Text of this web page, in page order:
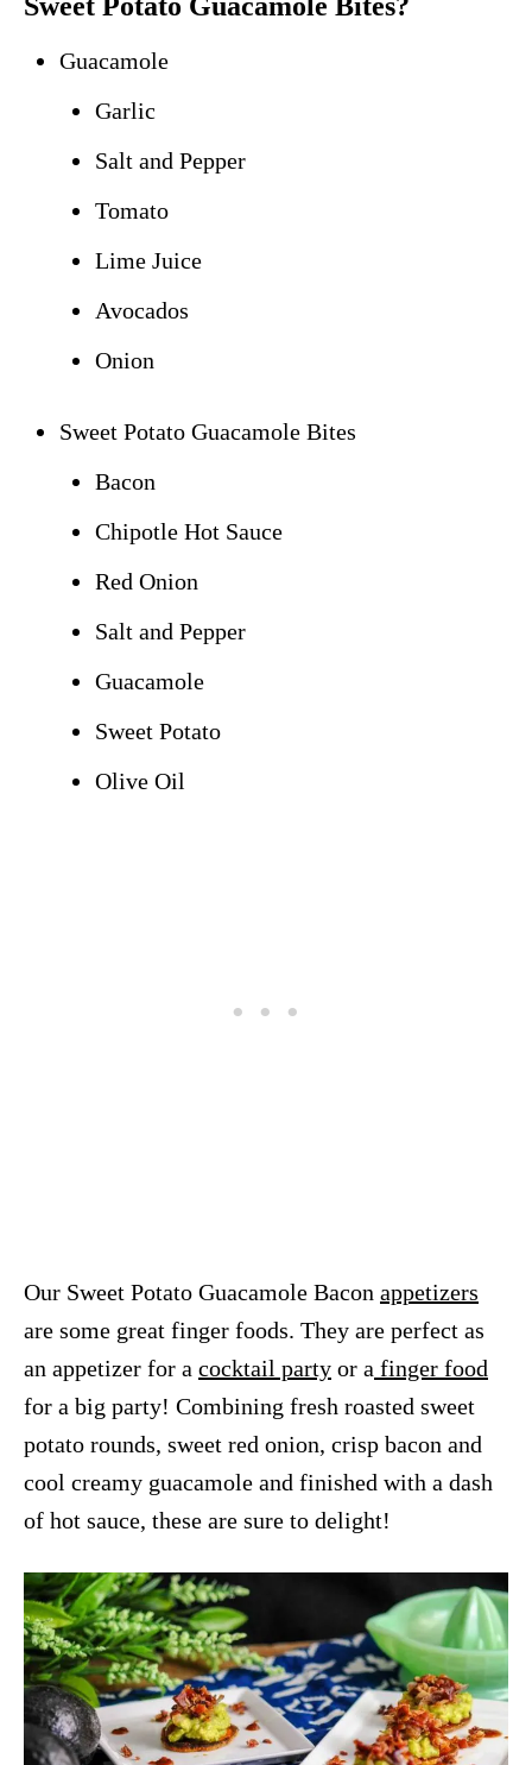
Sweet Potato Guacamole Bites?
Guacamole
Garlic
Salt and Pepper
Tomato
Lime Juice
Avocados
Onion
Sweet Potato Guacamole Bites
Bacon
Chipotle Hot Sauce
Red Onion
Salt and Pepper
Guacamole
Sweet Potato
Olive Oil
Our Sweet Potato Guacamole Bacon appetizers
are some great finger foods. They are perfect as
an appetizer for a cocktail party or a finger food
for a big party! Combining fresh roasted sweet
potato rounds, sweet red onion, crisp bacon and
cool creamy guacamole and finished with a dash
of hot sauce, these are sure to delight!